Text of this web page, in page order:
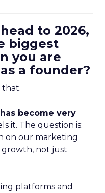
to 2026,
biggest
you are
a founder?
that.
become very
it. The question is:
on our marketing
not just
platforms and